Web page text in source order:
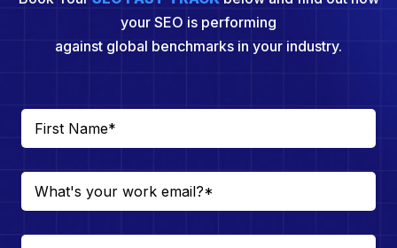
your SEO is performing
against global benchmarks in your industry.